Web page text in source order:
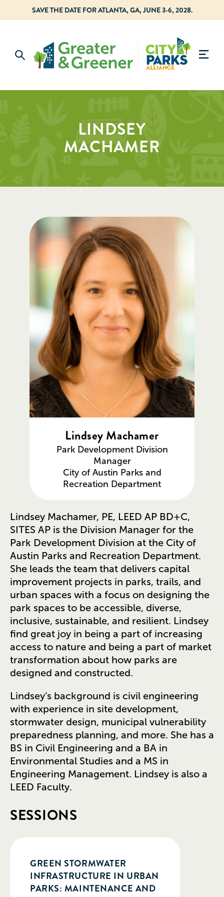
SAVE THE DATE FOR ATLANTA, GA, JUNE 3-6, 2028.
LINDSEY
MACHAMER
Lindsey Machamer
Park Development Division
Manager
City of Austin Parks and
Recreation Department
Lindsey Machamer, PE, LEED AP BD+C,
SITES AP is the Division Manager for the
Park Development Division at the City of
Austin Parks and Recreation Department.
She leads the team that delivers capital
improvement projects in parks, trails, and
urban spaces with a focus on designing the
park spaces to be accessible, diverse,
inclusive, sustainable, and resilient. Lindsey
find great joy in being a part of increasing
access to nature and being a part of market
transformation about how parks are
designed and constructed.
Lindsey’s background is civil engineering
with experience in site development,
stormwater design, municipal vulnerability
preparedness planning, and more. She has a
BS in Civil Engineering and a BA in
Environmental Studies and a MS in
Engineering Management. Lindsey is also a
LEED Faculty.
SESSIONS
GREEN STORMWATER
INFRASTRUCTURE IN URBAN
PARKS: MAINTENANCE AND